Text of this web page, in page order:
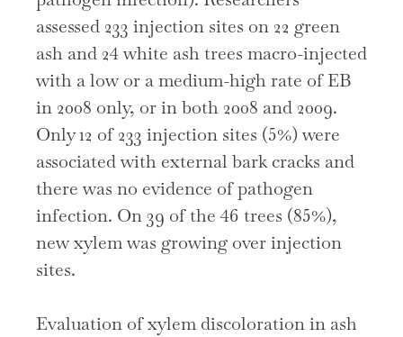
assessed 233 injection sites on 22 green
ash and 24 white ash trees macro-injected
with a low or a medium-high rate of EB
in 2008 only, or in both 2008 and 2009.
Only 12 of 233 injection sites (5%) were
associated with external bark cracks and
there was no evidence of pathogen
infection. On 39 of the 46 trees (85%),
new xylem was growing over injection
sites.
Evaluation of xylem discoloration in ash